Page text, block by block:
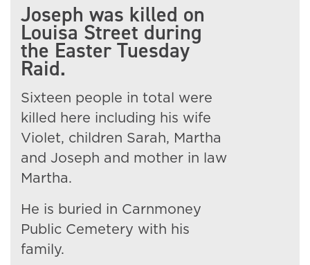
Joseph was killed on
Louisa Street during
the Easter Tuesday
Raid.
Sixteen people in total were
killed here including his wife
Violet, children Sarah, Martha
and Joseph and mother in law
Martha.
He is buried in Carnmoney
Public Cemetery with his
family.